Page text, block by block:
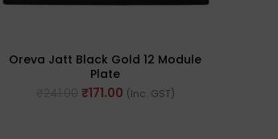
Oreva Jatt Black Gold 12 Module
Plate
₹171.00 (Inc. GST)